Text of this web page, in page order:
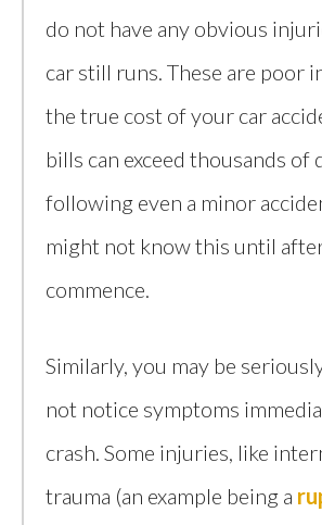
do not have any obvious
car still runs. These are poor
the true cost of your car
bills can exceed thousands of
following even a minor
might not know this until
commence.
Similarly, you may be
not notice symptoms
crash. Some injuries, like
trauma (an example being a